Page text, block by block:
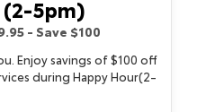
(2-5pm)
- Save $100
Enjoy savings of $100 off
during Happy Hour(2-